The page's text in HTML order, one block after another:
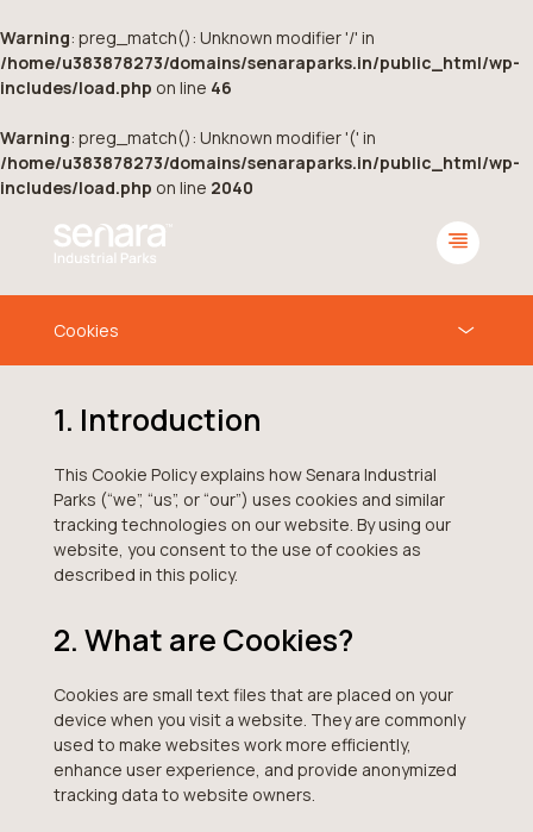
Warning: preg_match(): Unknown modifier '/' in
/home/u383878273/domains/senaraparks.in/public_html/wp-
includes/load.php on line 46
Warning: preg_match(): Unknown modifier '(' in
/home/u383878273/domains/senaraparks.in/public_html/wp-
includes/load.php on line 2040
1. Introduction
This Cookie Policy explains how Senara Industrial
Parks (“we”, “us”, or “our”) uses cookies and similar
tracking technologies on our website. By using our
website, you consent to the use of cookies as
described in this policy.
2. What are Cookies?
Cookies are small text files that are placed on your
device when you visit a website. They are commonly
used to make websites work more efficiently,
enhance user experience, and provide anonymized
tracking data to website owners.